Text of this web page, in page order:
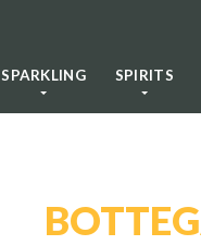
SPARKLING SPIRITS